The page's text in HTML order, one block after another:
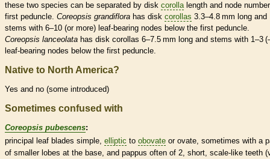
these two species can be separated by disk corollalength and node
first peduncle. Coreopsis grandiflora has disk corollas 3.3–4.8 mm long and
stems with 6–10 (or more) leaf-bearing nodes below the first peduncle.
Coreopsis lanceolata has disk corollas 6–7.5 mm long and stems with 1–3
leaf-bearing nodes below the first peduncle.
Native to North America?
Yes and no (some introduced)
Sometimes confused with
Coreopsis pubescens:
principal leaf blades simple elliptic to obovate or ovate , sometimes with a
of smaller lobes at the base, and pappus often of 2, short, scale-like teeth